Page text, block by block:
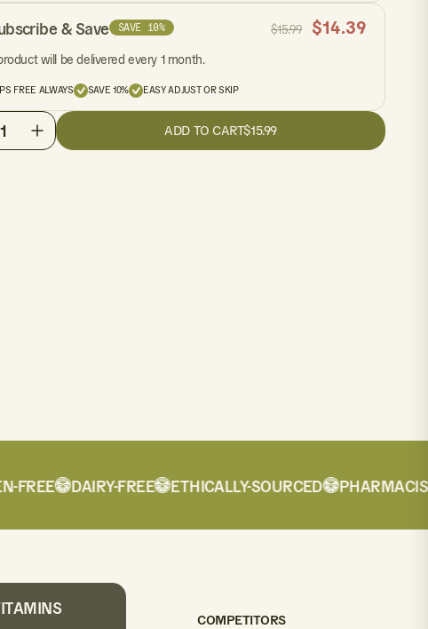
& Save SAVE 10% $15.99 $14.39
will be delivered every 1 month.
FREE ALWAYS SAVE 10% EASY ADJUST OR SKIP
1 ADD TO CART$15.99
DAIRY-FREE ETHICALLY-SOURCED PHARMACIST-
COMPETITORS